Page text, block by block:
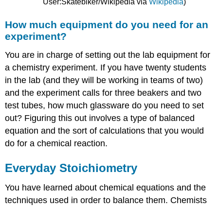
How much equipment do you need for an
experiment?
You are in charge of setting out the lab equipment for
a chemistry experiment. If you have twenty students
in the lab (and they will be working in teams of two)
and the experiment calls for three beakers and two
test tubes, how much glassware do you need to set
out? Figuring this out involves a type of balanced
equation and the sort of calculations that you would
do for a chemical reaction.
Everyday Stoichiometry
You have learned about chemical equations and the
techniques used in order to balance them. Chemists